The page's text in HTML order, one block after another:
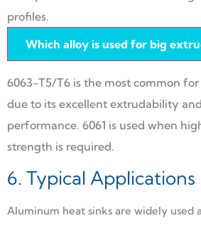
profiles.
Which alloy is used for big
6063-T5/T6 is the most common
due to its excellent extrudability
performance. 6061 is used when
strength is required.
6. Typical Applications
Aluminum heat sinks are widely used